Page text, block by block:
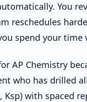
You
reschedules
spend your time
AP Chemistry
who has drilled
Ksp) with spaced